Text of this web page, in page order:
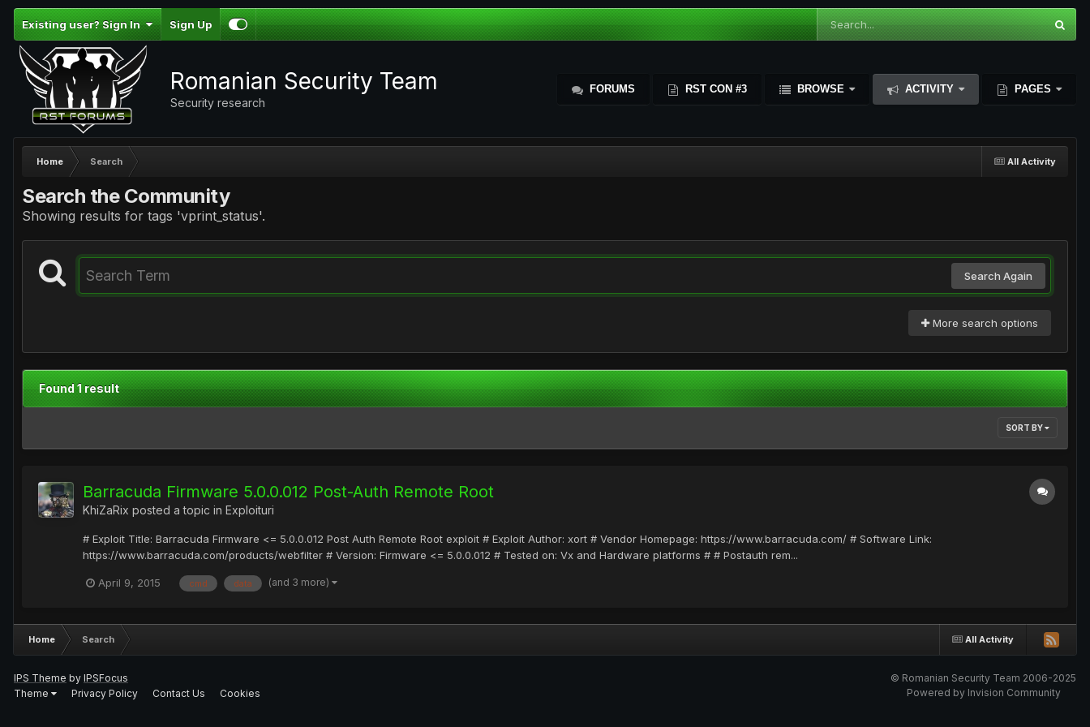
Existing user? Sign In Sign Up
Romanian Security Team
Security research
FORUMS RST CON #3 BROWSE ACTIVITY PAGES
All Activity
Home Search
Search the Community
Showing results for tags 'vprint_status'.
Search Again
More search options
Found 1 result
SORT BY
Barracuda Firmware 5.0.0.012 Post-Auth Remote Root
KhiZaRix posted a topic in Exploituri
# Exploit Title: Barracuda Firmware <= 5.0.0.012 Post Auth Remote Root exploit # Exploit Author: xort # Vendor Homepage: https://www.barracuda.com/ # Software Link:
https://www.barracuda.com/products/webfilter # Version: Firmware <= 5.0.0.012 # Tested on: Vx and Hardware platforms # # Postauth rem...
April 9, 2015 cmd data (and 3 more)
All Activity
Home Search
IPS Theme by IPSFocus
Theme
Privacy Policy Contact Us Cookies
© Romanian Security Team 2006-2025
Powered by Invision Community